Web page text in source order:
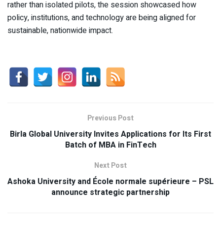
rather than isolated pilots, the session showcased how
policy, institutions, and technology are being aligned for
sustainable, nationwide impact.
Previous Post
Birla Global University Invites Applications for Its First
Batch of MBA in FinTech
Next Post
Ashoka University and École normale supérieure – PSL
announce strategic partnership